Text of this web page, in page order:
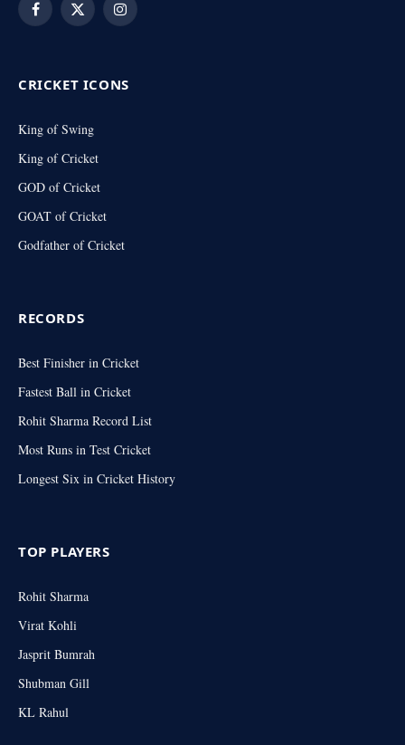
Facebook
X
Instagram
CRICKET ICONS
King of Swing
King of Cricket
GOD of Cricket
GOAT of Cricket
Godfather of Cricket
RECORDS
Best Finisher in Cricket
Fastest Ball in Cricket
Rohit Sharma Record List
Most Runs in Test Cricket
Longest Six in Cricket History
TOP PLAYERS
Rohit Sharma
Virat Kohli
Jasprit Bumrah
Shubman Gill
KL Rahul